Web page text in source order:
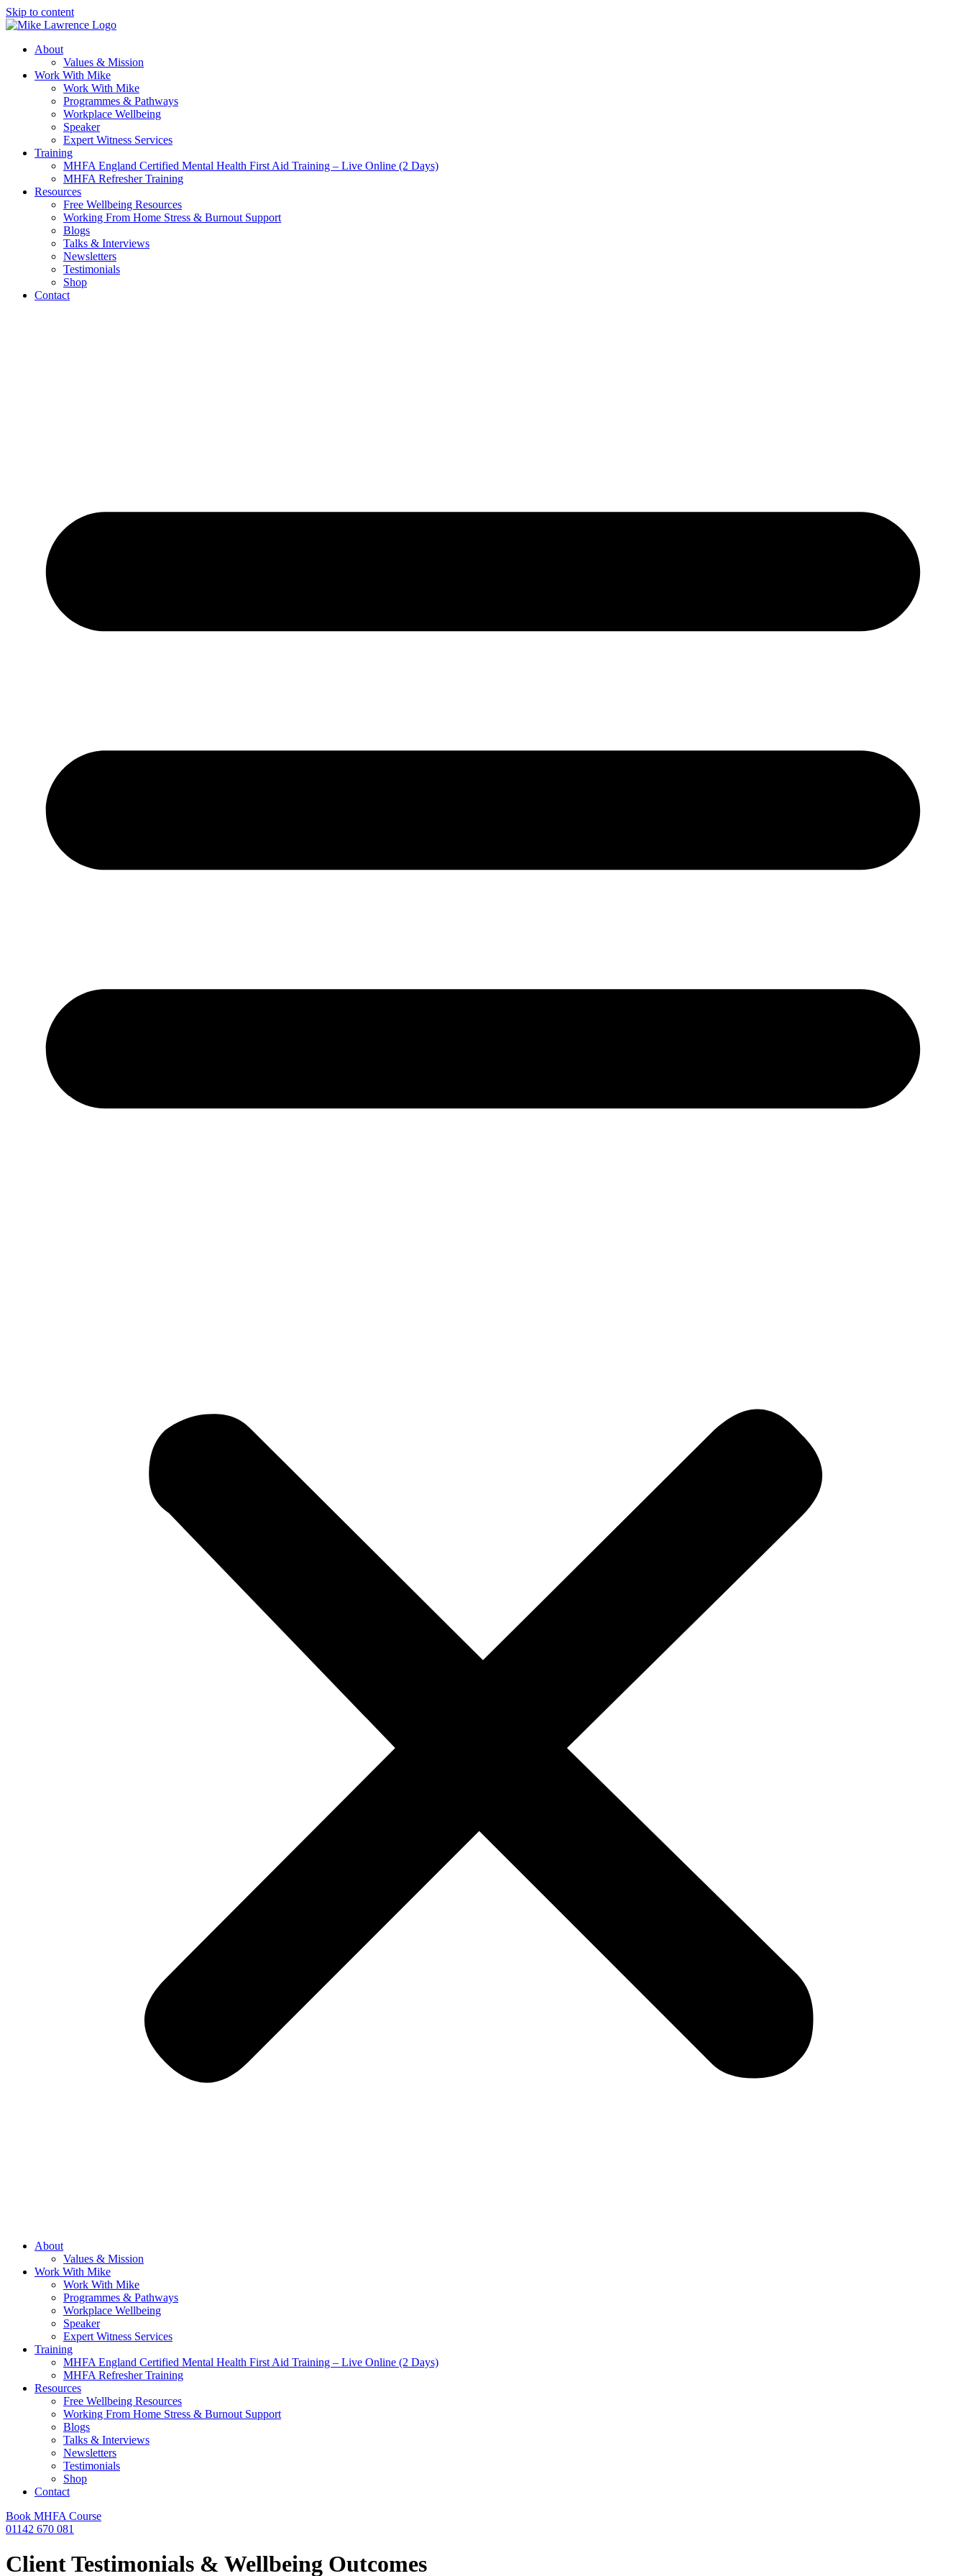
Skip to content
About
Values & Mission
Work With Mike
Work With Mike
Programmes & Pathways
Workplace Wellbeing
Speaker
Expert Witness Services
Training
MHFA England Certified Mental Health First Aid Training – Live Online (2 Days)
MHFA Refresher​ Training
Resources
Free Wellbeing Resources
Working From Home Stress & Burnout Support
Blogs
Talks & Interviews
Newsletters
Testimonials
Shop
Contact
About
Values & Mission
Work With Mike
Work With Mike
Programmes & Pathways
Workplace Wellbeing
Speaker
Expert Witness Services
Training
MHFA England Certified Mental Health First Aid Training – Live Online (2 Days)
MHFA Refresher​ Training
Resources
Free Wellbeing Resources
Working From Home Stress & Burnout Support
Blogs
Talks & Interviews
Newsletters
Testimonials
Shop
Contact
Book MHFA Course
01142 670 081
Client Testimonials & Wellbeing Outcomes